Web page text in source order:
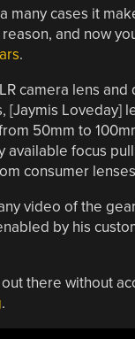
many cases it
and now
.
camera lens and
[Jaymis Loveday]
50mm to
available focus
consumer
video of the
by his
there without
.